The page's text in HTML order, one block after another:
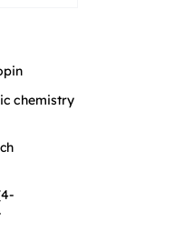
chemistry